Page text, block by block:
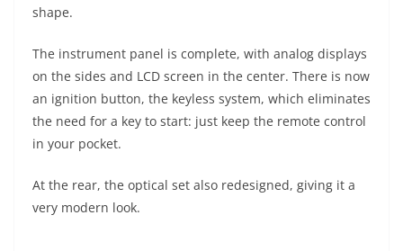
shape.
The instrument panel is complete, with analog displays
on the sides and LCD screen in the center. There is now
an ignition button, the keyless system, which eliminates
the need for a key to start: just keep the remote control
in your pocket.
At the rear, the optical set also redesigned, giving it a
very modern look.